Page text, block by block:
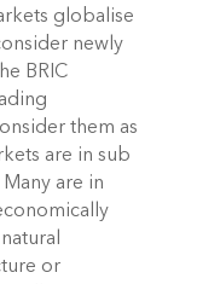
globalise
newly
BRIC
them as
are in sub
are in
or